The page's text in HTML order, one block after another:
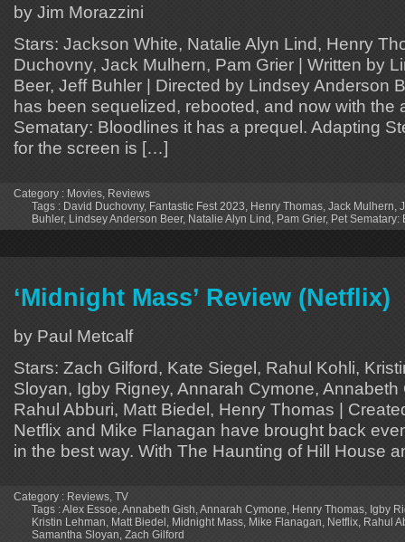
by Jim Morazzini
Stars: Jackson White, Natalie Alyn Lind, Henry
Duchovny, Jack Mulhern, Pam Grier | Written by
Beer, Jeff Buhler | Directed by Lindsey Anderson
has been sequelized, rebooted, and now with the
Sematary: Bloodlines it has a prequel. Adapting
for the screen is […]
Category : Movies Reviews
Tags : David Duchovny, Fantastic Fest 2023 Henry Thomas Jack Mulhern
Buhler, Lindsey Anderson Beer, Natalie Alyn Lind Pam Grier, Pet Sematary:
‘Midnight Mass’ Review (Netflix)
by Paul Metcalf
Stars: Zach Gilford, Kate Siegel, Rahul Kohli,
Sloyan, Igby Rigney, Annarah Cymone,
Rahul Abburi, Matt Biedel, Henry Thomas |
Netflix and Mike Flanagan have brought back
in the best way. With The Haunting of Hill House
Category : Reviews TV
Tags :Alex Essoe Annabeth Gish Annarah Cymone Henry Thomas Igby
Kristin Lehman Matt Biedel Midnight Mass Mike Flanagan Netflix Rahul
Samantha Sloyan Zach Gilford